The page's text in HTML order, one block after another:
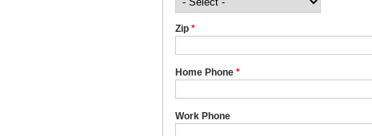
Zip *
Home Phone *
Work Phone